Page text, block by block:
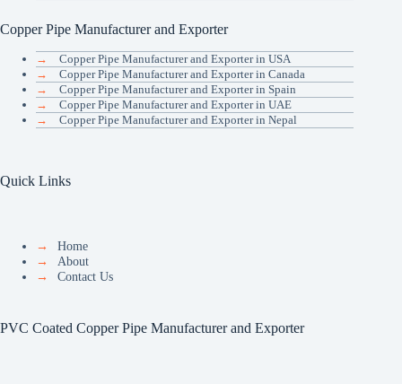
Copper Pipe Manufacturer and Exporter
→
Copper Pipe Manufacturer and Exporter in USA
→
Copper Pipe Manufacturer and Exporter in Canada
→
Copper Pipe Manufacturer and Exporter in Spain
→
Copper Pipe Manufacturer and Exporter in UAE
→
Copper Pipe Manufacturer and Exporter in Nepal
Quick Links
→
Home
→
About
→
Contact Us
PVC Coated Copper Pipe Manufacturer and Exporter